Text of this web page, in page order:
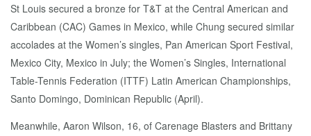
St Louis secured a bronze for T&T at the Central American and
Caribbean (CAC) Games in Mexico, while Chung secured similar
accolades at the Women’s singles, Pan American Sport Festival,
Mexico City, Mexico in July; the Women’s Singles, International
Table-Tennis Federation (ITTF) Latin American Championships,
Santo Domingo, Dominican Republic (April).
Meanwhile, Aaron Wilson, 16, of Carenage Blasters and Brittany